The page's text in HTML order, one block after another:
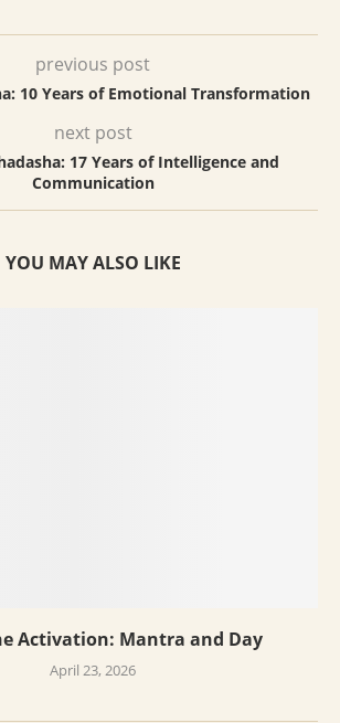
previous post
10 Years of Emotional Transformation
next post
17 Years of Intelligence and
Communication
YOU MAY ALSO LIKE
Activation: Mantra and Day
April 23, 2026